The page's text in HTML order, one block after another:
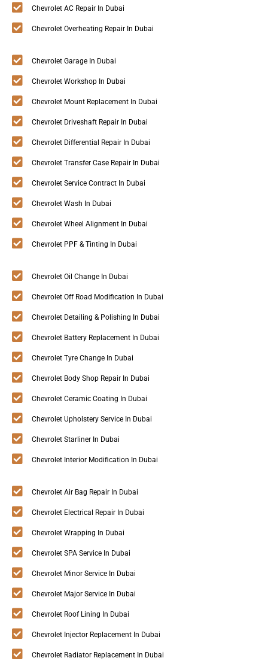
Chevrolet AC Repair In Dubai
Chevrolet Overheating Repair In Dubai
Chevrolet Garage In Dubai
Chevrolet Workshop In Dubai
Chevrolet Mount Replacement In Dubai
Chevrolet Driveshaft Repair In Dubai
Chevrolet Differential Repair In Dubai
Chevrolet Transfer Case Repair In Dubai
Chevrolet Service Contract In Dubai
Chevrolet Wash In Dubai
Chevrolet Wheel Alignment In Dubai
Chevrolet PPF & Tinting In Dubai
Chevrolet Oil Change In Dubai
Chevrolet Off Road Modification In Dubai
Chevrolet Detailing & Polishing In Dubai
Chevrolet Battery Replacement In Dubai
Chevrolet Tyre Change In Dubai
Chevrolet Body Shop Repair In Dubai
Chevrolet Ceramic Coating In Dubai
Chevrolet Upholstery Service In Dubai
Chevrolet Starliner In Dubai
Chevrolet Interior Modification In Dubai
Chevrolet Air Bag Repair In Dubai
Chevrolet Electrical Repair In Dubai
Chevrolet Wrapping In Dubai
Chevrolet SPA Service In Dubai
Chevrolet Minor Service In Dubai
Chevrolet Major Service In Dubai
Chevrolet Roof Lining In Dubai
Chevrolet Injector Replacement In Dubai
Chevrolet Radiator Replacement In Dubai